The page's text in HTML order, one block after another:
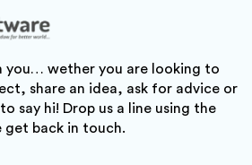
you… wether you are looking to
share an idea, ask for advice or
say hi! Drop us a line using the
back in touch.